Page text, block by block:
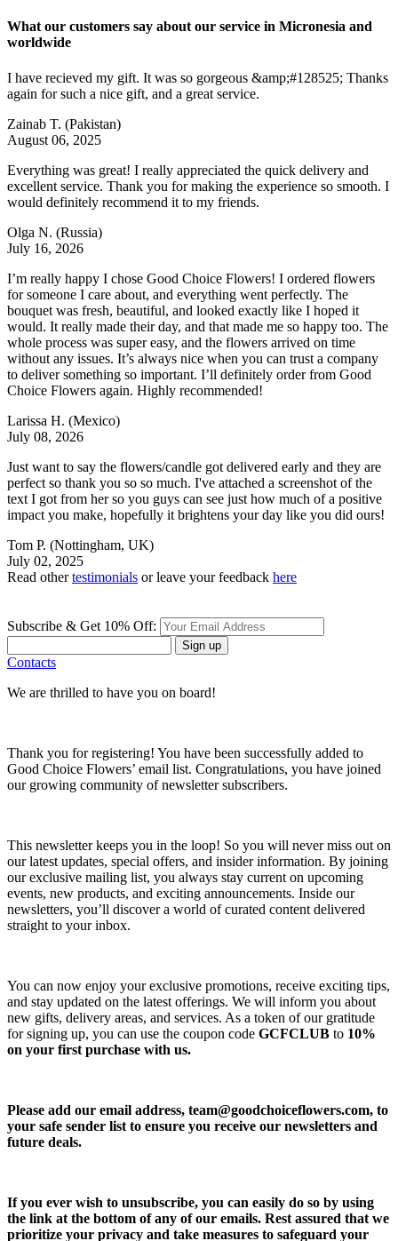
What our customers say about our service in Micronesia and
worldwide
I have recieved my gift. It was so gorgeous &amp;#128525; Thanks
again for such a nice gift, and a great service.
Zainab T. (Pakistan)
August 06, 2025
Everything was great! I really appreciated the quick delivery and
excellent service. Thank you for making the experience so smooth. I
would definitely recommend it to my friends.
Olga N. (Russia)
July 16, 2026
I’m really happy I chose Good Choice Flowers! I ordered flowers
for someone I care about, and everything went perfectly. The
bouquet was fresh, beautiful, and looked exactly like I hoped it
would. It really made their day, and that made me so happy too. The
whole process was super easy, and the flowers arrived on time
without any issues. It’s always nice when you can trust a company
to deliver something so important. I’ll definitely order from Good
Choice Flowers again. Highly recommended!
Larissa H. (Mexico)
July 08, 2026
Just want to say the flowers/candle got delivered early and they are
perfect so thank you so so much. I've attached a screenshot of the
text I got from her so you guys can see just how much of a positive
impact you make, hopefully it brightens your day like you did ours!
Tom P. (Nottingham, UK)
July 02, 2025
Read othertestimonials or leave your feedback here
Subscribe & Get 10% Off:
Sign up
Contacts
We are thrilled to have you on board!
Thank you for registering! You have been successfully added to
Good Choice Flowers’ email list. Congratulations, you have joined
our growing community of newsletter subscribers.
This newsletter keeps you in the loop! So you will never miss out on
our latest updates, special offers, and insider information. By joining
our exclusive mailing list, you always stay current on upcoming
events, new products, and exciting announcements. Inside our
newsletters, you’ll discover a world of curated content delivered
straight to your inbox.
You can now enjoy your exclusive promotions, receive exciting tips,
and stay updated on the latest offerings. We will inform you about
new gifts, delivery areas, and services. As a token of our gratitude
for signing up, you can use the coupon code GCFCLUB to 10%
on your first purchase with us.
Please add our email address, team@goodchoiceflowers.com, to
your safe sender list to ensure you receive our newsletters and
future deals.
If you ever wish to unsubscribe, you can easily do so by using
the link at the bottom of any of our emails. Rest assured that we
prioritize your privacy and take measures to safeguard your